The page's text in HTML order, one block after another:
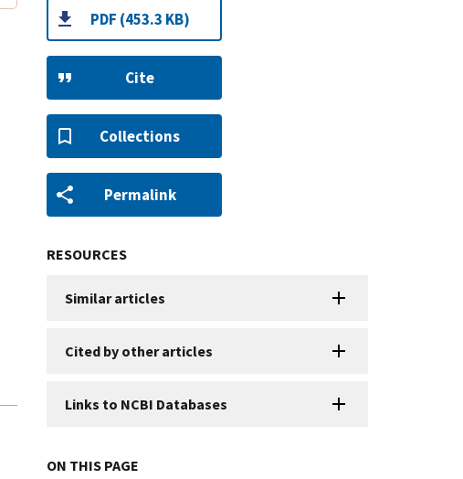
PDF (453.3 KB)
Cite
Collections
Permalink
RESOURCES
Similar articles
Cited by other articles
Links to NCBI Databases
ON THIS PAGE